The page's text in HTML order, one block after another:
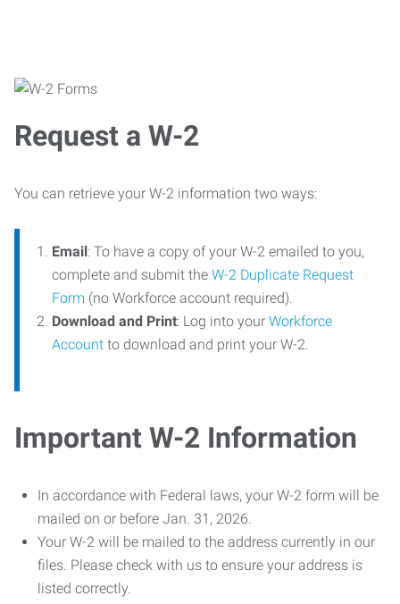
Request a W-2
You can retrieve your W-2 information two ways:
Email: To have a copy of your W-2 emailed to you,
complete and submit the W-2 Duplicate Request
Form (no Workforce account required).
Download and Print: Log into your Workforce
Account to download and print your W-2.
Important W-2 Information
In accordance with Federal laws, your W-2 form will be
mailed on or before Jan. 31, 2026.
Your W-2 will be mailed to the address currently in our
files. Please check with us to ensure your address is
listed correctly.